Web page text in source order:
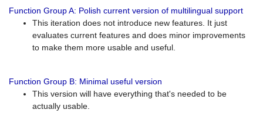
Function Group A: Polish current version of multilingual support
This iteration does not introduce new features. It just
evaluates current features and does minor improvements
to make them more usable and useful.
Function Group B: Minimal useful version
This version will have everything that's needed to be
actually usable.